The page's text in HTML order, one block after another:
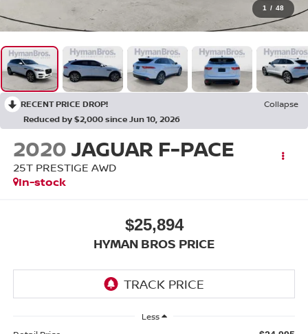
1 / 48
RECENT PRICE DROP!
Collapse
Reduced by $2,000 since Jun 10, 2026
2020JAGUAR F-PACE
25T PRESTIGE AWD
In-stock
$25,894
HYMAN BROS PRICE
Less